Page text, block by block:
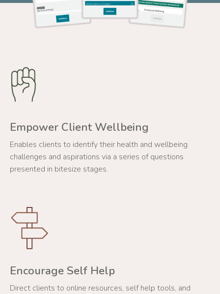
Empower Client Wellbeing
Enables clients to identify their health and wellbeing
challenges and aspirations via a series of questions
presented in bitesize stages.
Encourage Self Help
Direct clients to online resources, self help tools, and